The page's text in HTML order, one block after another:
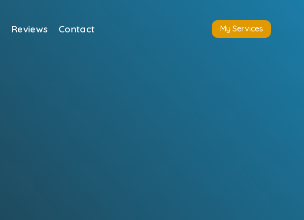
Reviews Contact My Services